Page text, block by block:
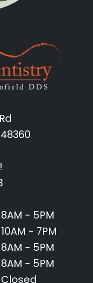
8AM - 5PM
10AM - 7PM
8AM - 5PM
8AM - 5PM
Closed